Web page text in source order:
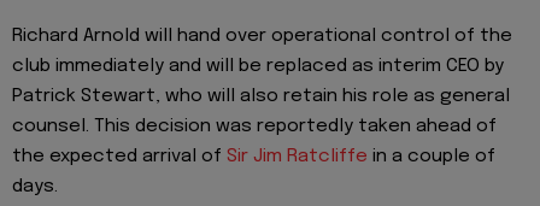
Richard Arnold will hand over operational control of the
club immediately and will be replaced as interim CEO by
Patrick Stewart, who will also retain his role as general
counsel. This decision was reportedly taken ahead of
the expected arrival of Sir Jim Ratcliffe in a couple of
days.